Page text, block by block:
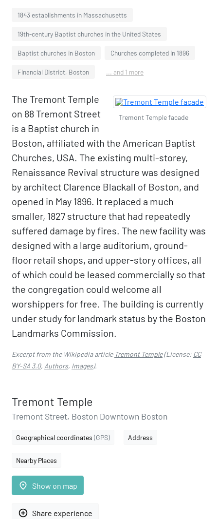
1843 establishments in Massachusetts
19th-century Baptist churches in the United States
Baptist churches in Boston Churches completed in 1896
Financial District, Boston ... and 1 more
Tremont Temple facade
The Tremont Temple
on 88 Tremont Street
is a Baptist church in
Boston, affiliated with the American Baptist
Churches, USA. The existing multi-storey,
Renaissance Revival structure was designed
by architect Clarence Blackall of Boston, and
opened in May 1896. It replaced a much
smaller, 1827 structure that had repeatedly
suffered damage by fires. The new facility was
designed with a large auditorium, ground-
floor retail shops, and upper-story offices, all
of which could be leased commercially so that
the congregation could welcome all
worshippers for free. The building is currently
under study for landmark status by the Boston
Landmarks Commission.
Excerpt from the Wikipedia article Tremont Temple(License: CC
BY-SA 3.0, Authors, Images).
Tremont Temple
Tremont Street, Boston Downtown Boston
Geographical coordinates (GPS) Address
Nearby Places
place Show on map
add_circle_outline Share experience